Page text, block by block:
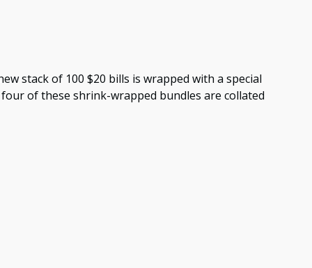
stack of 100 $20 bills is wrapped with a special
of these shrink-wrapped bundles are collated